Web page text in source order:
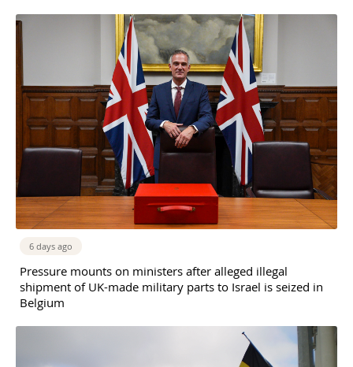
6 days ago
Pressure mounts on ministers after alleged illegal
shipment of UK-made military parts to Israel is seized in
Belgium